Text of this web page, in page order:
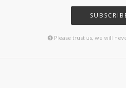
Please trust us, we will